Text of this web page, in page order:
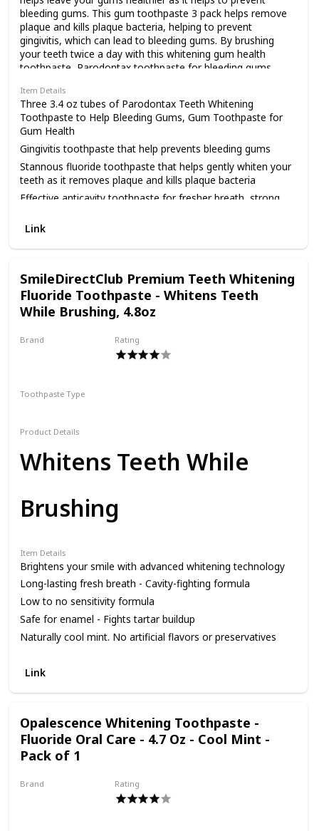
bleeding gums. This gum toothpaste 3 pack helps remove
plaque and kills plaque bacteria, helping to prevent
gingivitis, which can lead to bleeding gums. By brushing
your teeth twice a day with this whitening gum health
toothpaste, Parodontax toothpaste for bleeding gums
it helps prevent cavities and helps to keep your breath
fresh, helps strengthen your teeth and helps keep the seal
between your gums and teeth tight. Parodontax removes
plaque more effectively than a sodium
monofluorophosphate (SMFP) toothpaste, removing three
times (3x) more plaque build-up, all in a 3.4 ounce travel
size toothpaste tube. If you spit blood when you brush or
floss, use this gum health toothpaste to help fight gingivitis.
Parodontax Teeth Whitening Toothpaste to Help Bleeding
antigingivitis and anticavity toothpaste for two minutes,
monofluorophosphate toothpaste with regular brushing
Item Details
Three 3.4 oz tubes of Parodontax Teeth Whitening
Toothpaste to Help Bleeding Gums, Gum Toothpaste for
Gum Health
Gingivitis toothpaste that help prevents bleeding gums
Stannous fluoride toothpaste that helps gently whiten your
teeth as it removes plaque and kills plaque bacteria
Effective anticavity toothpaste for fresher breath, strong
Formulated to help keep the seal between gums and teeth
Link
SmileDirectClub Premium Teeth Whitening
Fluoride Toothpaste - Whitens Teeth
While Brushing, 4.8oz
Brand Rating
Toothpaste Type
Product Details
Whitens Teeth While
Brushing
Item Details
Brightens your smile with advanced whitening technology
Long-lasting fresh breath - Cavity-fighting formula
Low to no sensitivity formula
Safe for enamel - Fights tartar buildup
Naturally cool mint. No artificial flavors or preservatives
Link
Opalescence Whitening Toothpaste -
Fluoride Oral Care - 4.7 Oz - Cool Mint -
Pack of 1
Brand Rating